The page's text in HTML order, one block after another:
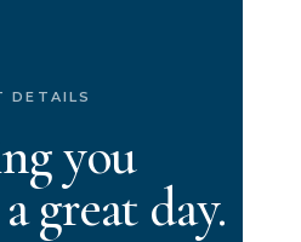
DETAILS
you
great day.